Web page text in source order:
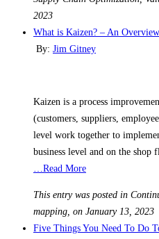
2023
What is Kaizen? – An Overview
By: Jim Gitney
Kaizen is a process
(customers, suppliers,
level work together to
business level and on the
…Read More
This entry was posted in
mapping, on January 13, 2023
Five Things You Need To Do